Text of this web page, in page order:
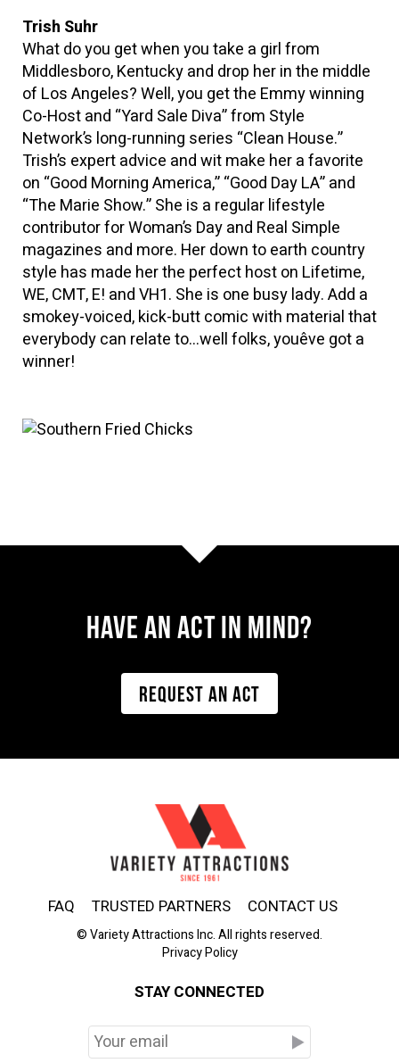
Trish Suhr
What do you get when you take a girl from
Middlesboro, Kentucky and drop her in the middle
of Los Angeles? Well, you get the Emmy winning
Co-Host and “Yard Sale Diva” from Style
Network’s long-running series “Clean House.”
Trish’s expert advice and wit make her a favorite
on “Good Morning America,” “Good Day LA” and
“The Marie Show.” She is a regular lifestyle
contributor for Woman’s Day and Real Simple
magazines and more. Her down to earth country
style has made her the perfect host on Lifetime,
WE, CMT, E! and VH1. She is one busy lady. Add a
smokey-voiced, kick-butt comic with material that
everybody can relate to…well folks, youêve got a
winner!
Have AN ACT IN MIND?
REQUEST AN ACT
FAQ TRUSTED PARTNERS CONTACT US
© Variety Attractions Inc. All rights reserved.
Privacy Policy
STAY CONNECTED